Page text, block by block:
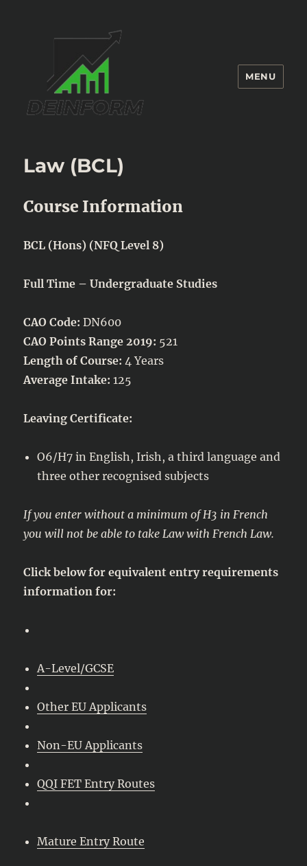
MENU
Law (BCL)
Course Information
BCL (Hons) (NFQ Level 8)
Full Time – Undergraduate Studies
CAO Code: DN600
CAO Points Range 2019: 521
Length of Course: 4 Years
Average Intake: 125
Leaving Certificate:
O6/H7 in English, Irish, a third language and
three other recognised subjects
If you enter without a minimum of H3 in French
you will not be able to take Law with French Law.
Click below for equivalent entry requirements
information for:
A-Level/GCSE
Other EU Applicants
Non-EU Applicants
QQI FET Entry Routes
Mature Entry Route